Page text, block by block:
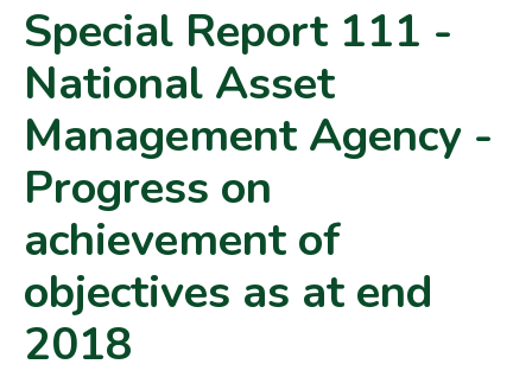
Special Report 111 -
National Asset
Management Agency -
Progress on
achievement of
objectives as at end
2018